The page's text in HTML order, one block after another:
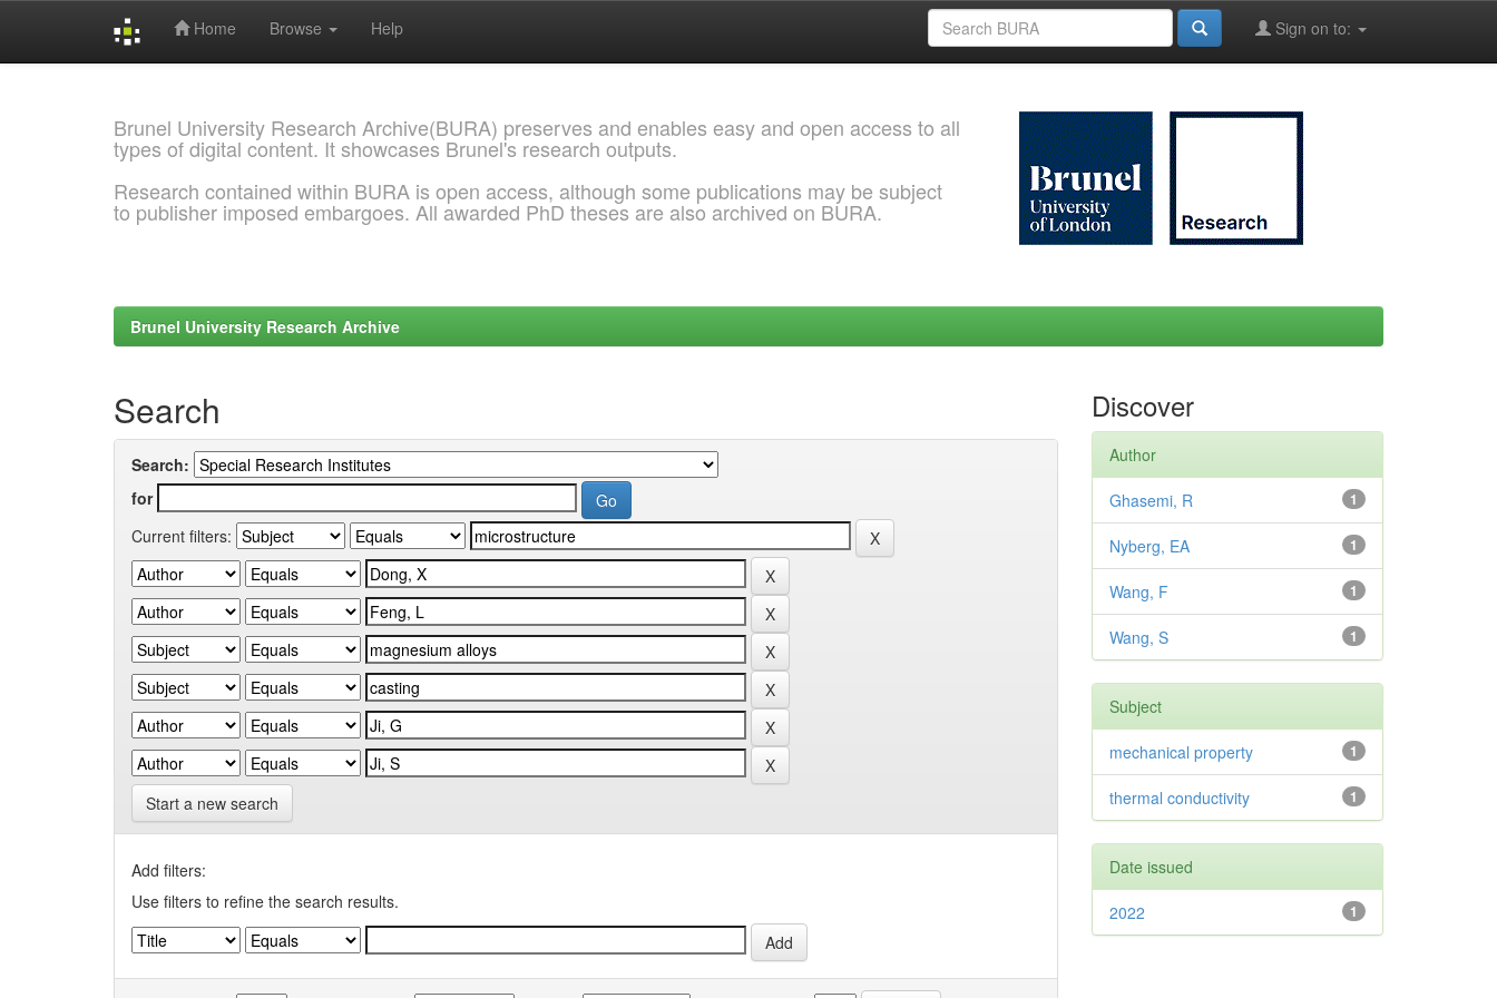
Home Browse Help Sign on to:
Brunel University Research Archive(BURA) preserves and enables easy and open access to all
types of digital content. It showcases Brunel's research outputs.
Research contained within BURA is open access, although some publications may be subject
to publisher imposed embargoes. All awarded PhD theses are also archived on BURA.
Brunel University Research Archive
Search
Search:
for
Current filters:
Start a new search
Add filters:
Use filters to refine the search results.
Discover
Author
1
Ghasemi, R
1
Nyberg, EA
1
Wang, F
1
Wang, S
Subject
1
mechanical property
1
thermal conductivity
Date issued
1
2022